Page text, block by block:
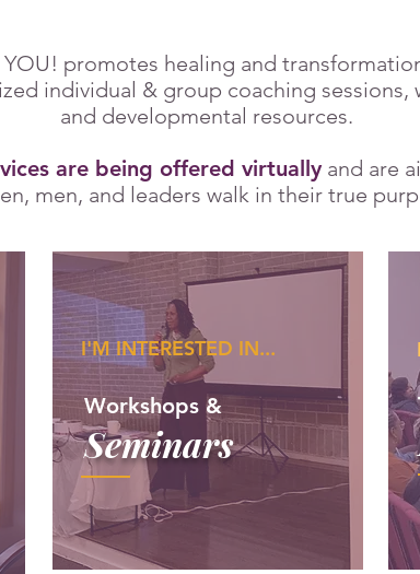
promotes healing and
individual & group coaching sessions,
and developmental resources.
are being offered virtuallyand are
men, and leaders walk in their true
Workshops &
Seminars
I'M INTERESTED IN...